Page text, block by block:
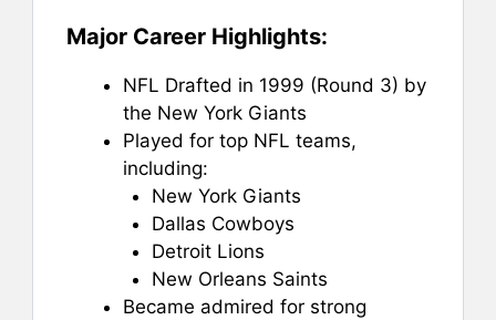
Major Career Highlights:
NFL Drafted in 1999 (Round 3) by
the New York Giants
Played for top NFL teams,
including:
New York Giants
Dallas Cowboys
Detroit Lions
New Orleans Saints
Became admired for strong